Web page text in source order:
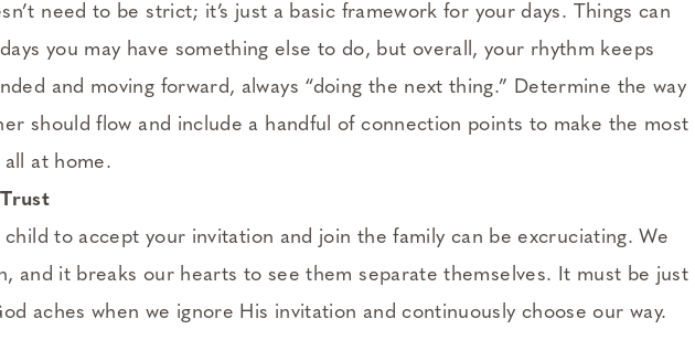
need to be strict; it’s just a basic framework for your days. Things can
you may have something else to do, but overall, your rhythm keeps
and moving forward, always “doing the next thing.” Determine the way
should flow and include a handful of connection points to make the most
at home.
to accept your invitation and join the family can be excruciating. We
and it breaks our hearts to see them separate themselves. It must be just
aches when we ignore His invitation and continuously choose our way.